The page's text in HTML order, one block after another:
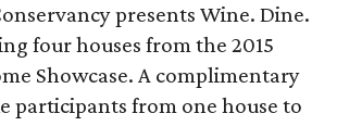
presents Wine. Dine.
four houses from the 2015
Showcase. A complimentary
participants from one house to